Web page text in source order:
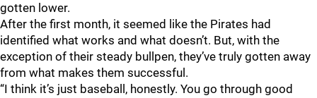
gotten lower.
After the first month, it seemed like the Pirates had
identified what works and what doesn’t. But, with the
exception of their steady bullpen, they’ve truly gotten away
from what makes them successful.
“I think it’s just baseball, honestly. You go through good